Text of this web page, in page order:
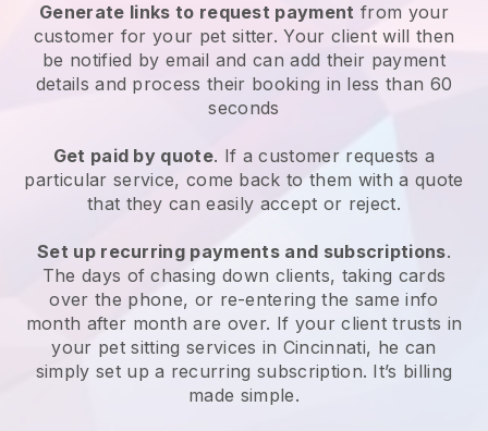
Generate links to request payment from your
customer for your pet sitter. Your client will then
be notified by email and can add their payment
details and process their booking in less than 60
seconds
Get paid by quote. If a customer requests a
particular service, come back to them with a quote
that they can easily accept or reject.
Set up recurring payments and subscriptions.
The days of chasing down clients, taking cards
over the phone, or re-entering the same info
month after month are over. If your client trusts in
your pet sitting services in Cincinnati, he can
simply set up a recurring subscription. It’s billing
made simple.